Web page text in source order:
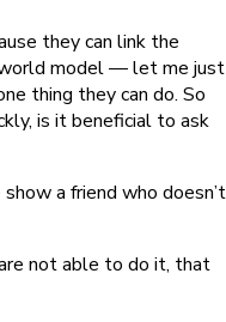
they can link the
model — let me just
thing they can do. So
is it beneficial to ask
a friend who doesn’t
not able to do it, that